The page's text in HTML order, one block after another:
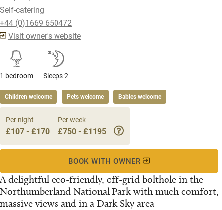
Self-catering
+44 (0)1669 650472
Visit owner's website
1 bedroom Sleeps 2
Children welcome Pets welcome Babies welcome
A delightful eco-friendly, off-grid bolthole in the
Northumberland National Park with much comfort,
massive views and in a Dark Sky area
Per night
£107 - £170
Per week
£750 - £1195
BOOK WITH OWNER